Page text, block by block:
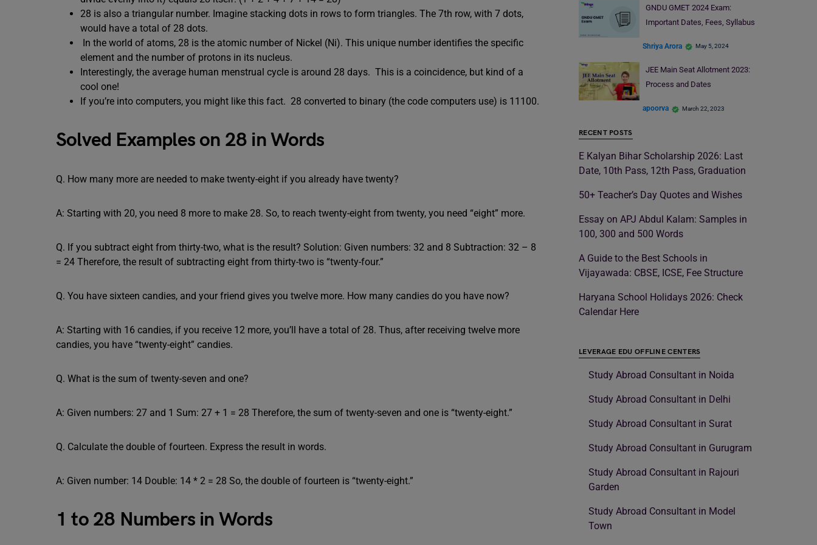
28 is also a triangular number. Imagine stacking dots in rows to form triangles. The 7th row, with 7 dots,
would have a total of 28 dots.
In the world of atoms, 28 is the atomic number of Nickel (Ni). This unique number identifies the specific
element and the number of protons in its nucleus.
Interestingly, the average human menstrual cycle is around 28 days. This is a coincidence, but kind of a
cool one!
If you’re into computers, you might like this fact. 28 converted to binary (the code computers use) is 11100.
Solved Examples on 28 in Words
Q. How many more are needed to make twenty-eight if you already have twenty?
A: Starting with 20, you need 8 more to make 28. So, to reach twenty-eight from twenty, you need “eight” more.
Q. If you subtract eight from thirty-two, what is the result? Solution: Given numbers: 32 and 8 Subtraction: 32 – 8
= 24 Therefore, the result of subtracting eight from thirty-two is “twenty-four.”
Q. You have sixteen candies, and your friend gives you twelve more. How many candies do you have now?
A: Starting with 16 candies, if you receive 12 more, you’ll have a total of 28. Thus, after receiving twelve more
candies, you have “twenty-eight” candies.
Q. What is the sum of twenty-seven and one?
A: Given numbers: 27 and 1 Sum: 27 + 1 = 28 Therefore, the sum of twenty-seven and one is “twenty-eight.”
Q. Calculate the double of fourteen. Express the result in words.
A: Given number: 14 Double: 14 * 2 = 28 So, the double of fourteen is “twenty-eight.”
1 to 28 Numbers in Words
GNDU GMET 2024 Exam:
Important Dates, Fees, Syllabus
Shriya Arora May 5, 2024
JEE Main Seat Allotment 2023:
Process and Dates
apoorva March 22, 2023
RECENT POSTS
E Kalyan Bihar Scholarship 2026: Last
Date, 10th Pass, 12th Pass, Graduation
50+ Teacher’s Day Quotes and Wishes
Essay on APJ Abdul Kalam: Samples in
100, 300 and 500 Words
A Guide to the Best Schools in
Vijayawada: CBSE, ICSE, Fee Structure
Haryana School Holidays 2026: Check
Calendar Here
LEVERAGE EDU OFFLINE CENTERS
Study Abroad Consultant in Noida
Study Abroad Consultant in Delhi
Study Abroad Consultant in Surat
Study Abroad Consultant in Gurugram
Study Abroad Consultant in Rajouri
Garden
Study Abroad Consultant in Model
Town